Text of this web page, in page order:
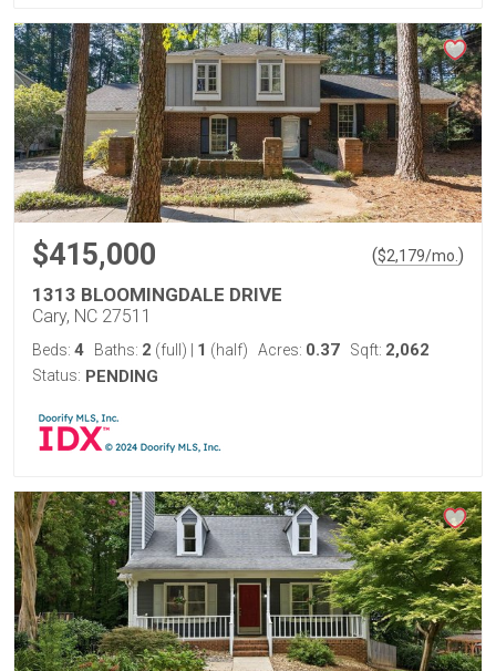
$415,000 ($2,179/mo. )
1313 BLOOMINGDALE DRIVE
Cary, NC 27511
Beds: 4 Baths: 2 (full) 1 (half) Acres: 0.37 Sqft: 2,062
Status: PENDING